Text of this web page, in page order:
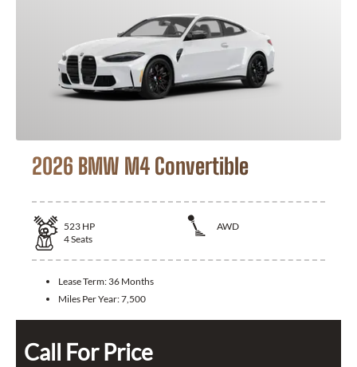
2026 BMW M4 Convertible
523 HP
AWD
4Seats
Lease Term: 36 Months
Miles Per Year:7,500
Call For Price